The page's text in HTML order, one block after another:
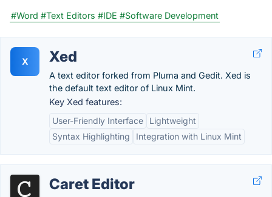
#Word #Text Editors #IDE #Software Development
X Xed
A text editor forked from Pluma and Gedit. Xed is
the default text editor of Linux Mint.
Key Xed features:
User-Friendly Interface
Lightweight
Syntax Highlighting
Integration with Linux Mint
Caret Editor